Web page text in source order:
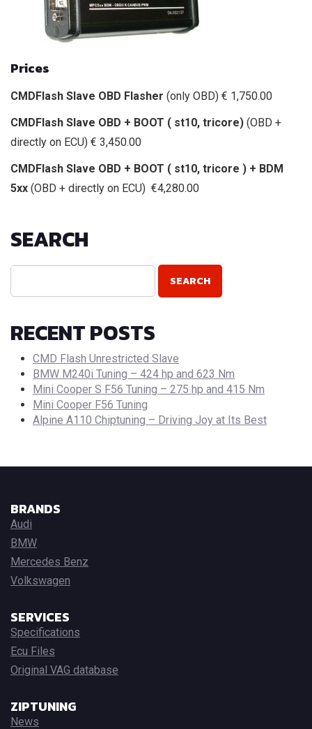
Prices
CMDFlash Slave OBD Flasher (only OBD) € 1,750.00
CMDFlash Slave OBD + BOOT ( st10, tricore) (OBD +
directly on ECU) € 3,450.00
CMDFlash Slave OBD + BOOT ( st10, tricore ) + BDM
5xx (OBD + directly on ECU) €4,280.00
SEARCH
RECENT POSTS
CMD Flash Unrestricted Slave
BMW M240i Tuning – 424 hp and 623 Nm
Mini Cooper S F56 Tuning – 275 hp and 415 Nm
Mini Cooper F56 Tuning
Alpine A110 Chiptuning – Driving Joy at Its Best
BRANDS
Audi
BMW
Mercedes Benz
Volkswagen
SERVICES
Specifications
Ecu Files
Original VAG database
ZIPTUNING
News